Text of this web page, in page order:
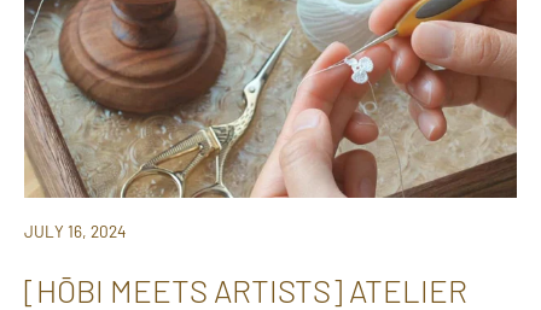
JULY 16, 2024
[HŌBI MEETS ARTISTS] ATELIER